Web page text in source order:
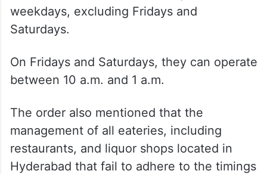
weekdays, excluding Fridays and
Saturdays.
On Fridays and Saturdays, they can operate
between 10 a.m. and 1 a.m.
The order also mentioned that the
management of all eateries, including
restaurants, and liquor shops located in
Hyderabad that fail to adhere to the timings